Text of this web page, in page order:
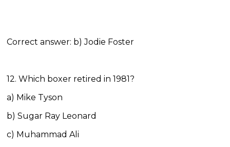
Correct answer: b) Jodie Foster
12. Which boxer retired in 1981?
a) Mike Tyson
b) Sugar Ray Leonard
c) Muhammad Ali